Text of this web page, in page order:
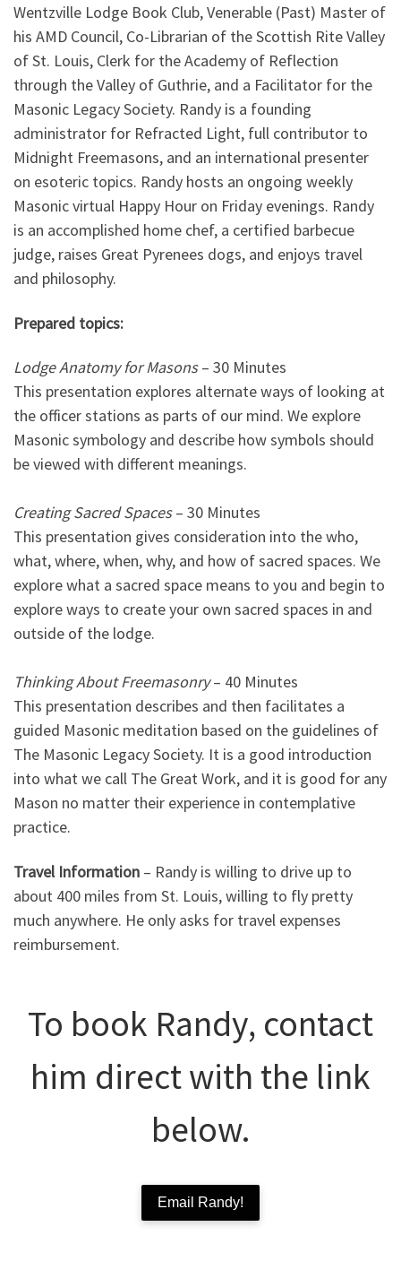
Wentzville Lodge Book Club, Venerable (Past) Master of
his AMD Council, Co-Librarian of the Scottish Rite Valley
of St. Louis, Clerk for the Academy of Reflection
through the Valley of Guthrie, and a Facilitator for the
Masonic Legacy Society. Randy is a founding
administrator for Refracted Light, full contributor to
Midnight Freemasons, and an international presenter
on esoteric topics. Randy hosts an ongoing weekly
Masonic virtual Happy Hour on Friday evenings. Randy
is an accomplished home chef, a certified barbecue
judge, raises Great Pyrenees dogs, and enjoys travel
and philosophy.
Prepared topics:
Lodge Anatomy for Masons– 30 Minutes
This presentation explores alternate ways of looking at
the officer stations as parts of our mind. We explore
Masonic symbology and describe how symbols should
be viewed with different meanings.
Creating Sacred Spaces– 30 Minutes
This presentation gives consideration into the who,
what, where, when, why, and how of sacred spaces. We
explore what a sacred space means to you and begin to
explore ways to create your own sacred spaces in and
outside of the lodge.
Thinking About Freemasonry– 40 Minutes
This presentation describes and then facilitates a
guided Masonic meditation based on the guidelines of
The Masonic Legacy Society. It is a good introduction
into what we call The Great Work, and it is good for any
Mason no matter their experience in contemplative
practice.
Travel Information – Randy is willing to drive up to
about 400 miles from St. Louis, willing to fly pretty
much anywhere. He only asks for travel expenses
reimbursement.
To book Randy, contact
him direct with the link
below.
Email Randy!